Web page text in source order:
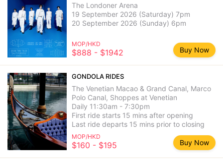
The Londoner Arena
19 September 2026 (Saturday) 7pm
20 September 2026 (Sunday) 6pm
MOP/HKD
$888 - $1942 Buy Now
GONDOLA RIDES
The Venetian Macao & Grand Canal, Marco
Polo Canal, Shoppes at Venetian
Daily 11:30am - 7:30pm
First ride starts 15 mins after opening
Last ride departs 15 mins prior to closing
MOP/HKD
$160 - $195 Buy Now